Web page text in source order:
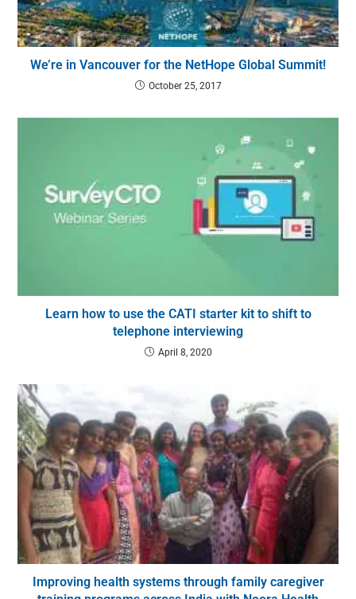
We’re in Vancouver for the NetHope Global Summit!
October 25, 2017
Learn how to use the CATI starter kit to shift to
telephone interviewing
April 8, 2020
Improving health systems through family caregiver